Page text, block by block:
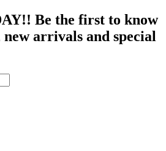
Be the first to know
arrivals and special